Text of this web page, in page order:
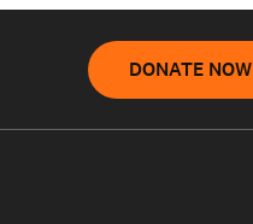
DONATE NOW